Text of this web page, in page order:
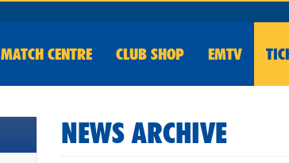
MATCH CENTRE CLUB SHOP EMTV
NEWS ARCHIVE